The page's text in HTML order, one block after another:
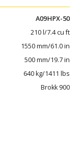
A09HPX-50
210 l/7.4 cu ft
1550 mm/61.0 in
500 mm/19.7 in
640 kg/1411 lbs
Brokk 900